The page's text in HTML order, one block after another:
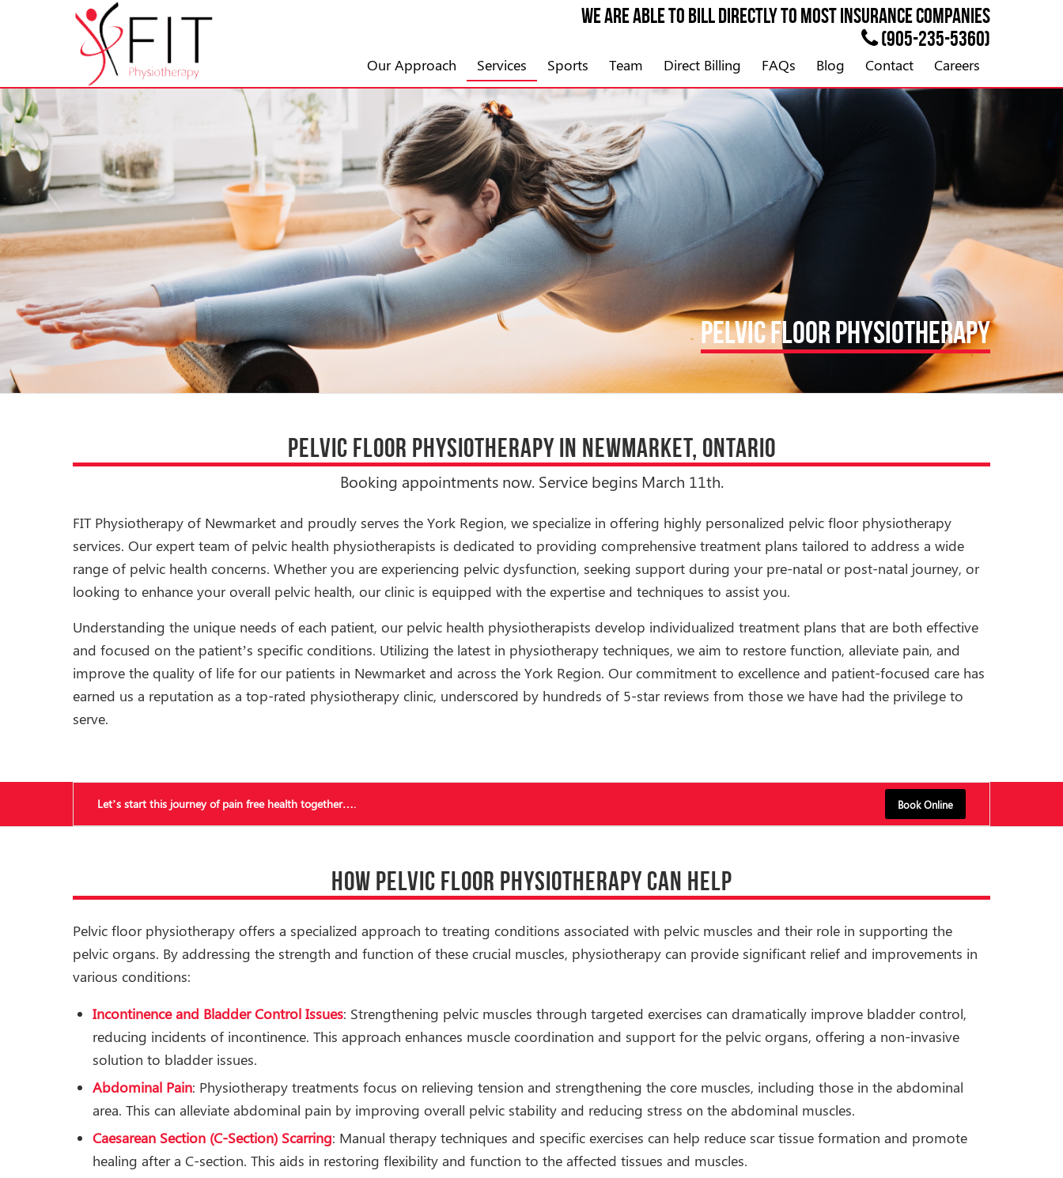
We are able to bill directly to mostINSURANCEcompanies
(905-235-5360)
Our Approach Services Sports Team Direct Billing FAQs Blog Contact Careers
PELVIC FLOOR PHYSIOTHERAPY
PELVIC FLOOR PHYSIOTHERAPY IN NEWMARKET, ONTARIO
Booking appointments now. Service begins March 11th.
FIT Physiotherapy of Newmarket and proudly serves the York Region, we specialize in offering highly personalized pelvic floor physiotherapy
services. Our expert team of pelvic health physiotherapists is dedicated to providing comprehensive treatment plans tailored to address a wide
range of pelvic health concerns. Whether you are experiencing pelvic dysfunction, seeking support during your pre-natal or post-natal journey, or
looking to enhance your overall pelvic health, our clinic is equipped with the expertise and techniques to assist you.
Understanding the unique needs of each patient, our pelvic health physiotherapists develop individualized treatment plans that are both effective
and focused on the patient’s specific conditions. Utilizing the latest in physiotherapy techniques, we aim to restore function, alleviate pain, and
improve the quality of life for our patients in Newmarket and across the York Region. Our commitment to excellence and patient-focused care has
earned us a reputation as a top-rated physiotherapy clinic, underscored by hundreds of 5-star reviews from those we have had the privilege to
serve.
Let’s start this journey of pain free health together…. Book Online
HOW PELVIC FLOOR PHYSIOTHERAPY CAN HELP
Pelvic floor physiotherapy offers a specialized approach to treating conditions associated with pelvic muscles and their role in supporting the
pelvic organs. By addressing the strength and function of these crucial muscles, physiotherapy can provide significant relief and improvements in
various conditions:
Incontinence and Bladder Control Issues: Strengthening pelvic muscles through targeted exercises can dramatically improve bladder control,
reducing incidents of incontinence. This approach enhances muscle coordination and support for the pelvic organs, offering a non-invasive
solution to bladder issues.
Abdominal Pain: Physiotherapy treatments focus on relieving tension and strengthening the core muscles, including those in the abdominal
area. This can alleviate abdominal pain by improving overall pelvic stability and reducing stress on the abdominal muscles.
Caesarean Section (C-Section) Scarring: Manual therapy techniques and specific exercises can help reduce scar tissue formation and promote
healing after a C-section. This aids in restoring flexibility and function to the affected tissues and muscles.